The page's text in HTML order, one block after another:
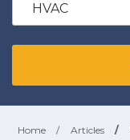
HVAC
Home / Articles /